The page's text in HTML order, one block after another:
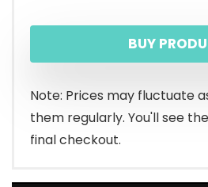
BUY
Note: Prices may fluctuate
them regularly. You'll see
final checkout.